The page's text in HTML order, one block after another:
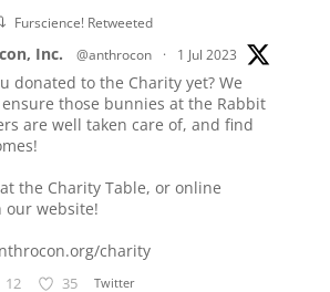
Furscience! Retweeted
Inc. @anthrocon · 1 Jul 2023
donated to the Charity yet? We
those bunnies at the Rabbit
are well taken care of, and find
the Charity Table, or online
our website!
charity
12 35 Twitter